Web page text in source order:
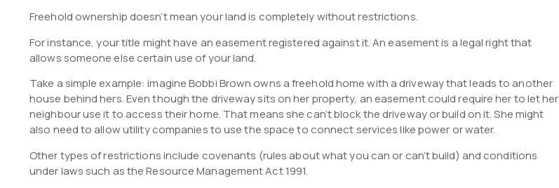
Freehold ownership doesn’t mean your land is completely without restrictions.
For instance, your title might have an easement registered against it. An easement is a legal right that
allows someone else certain use of your land.
Take a simple example: imagine Bobbi Brown owns a freehold home with a driveway that leads to another
house behind hers. Even though the driveway sits on her property, an easement could require her to let her
neighbour use it to access their home. That means she can’t block the driveway or build on it. She might
also need to allow utility companies to use the space to connect services like power or water.
Other types of restrictions include covenants (rules about what you can or can’t build) and conditions
under laws such as the Resource Management Act 1991.